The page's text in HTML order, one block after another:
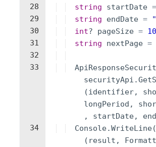
28
29
30
31
32
33
34
string
startDate =
string
endDate = "
int? pageSize =
string
nextPage =
securityApi .
(identifier,
longPeriod ,
,
startDate,
Console.WriteLine(
( result ,